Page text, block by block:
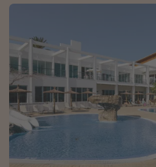
Holidays
Cruises
Destinations
Best holiday destinations
Greece
Spain